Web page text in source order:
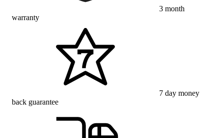
3 month
warranty
7 day money
back guarantee